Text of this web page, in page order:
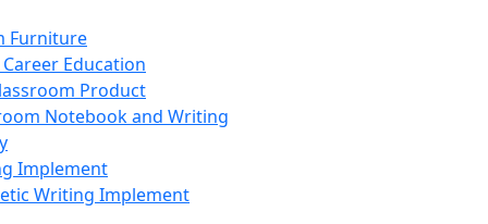
Furniture
Career Education
Product
Notebook and Writing
Implement
Writing Implement